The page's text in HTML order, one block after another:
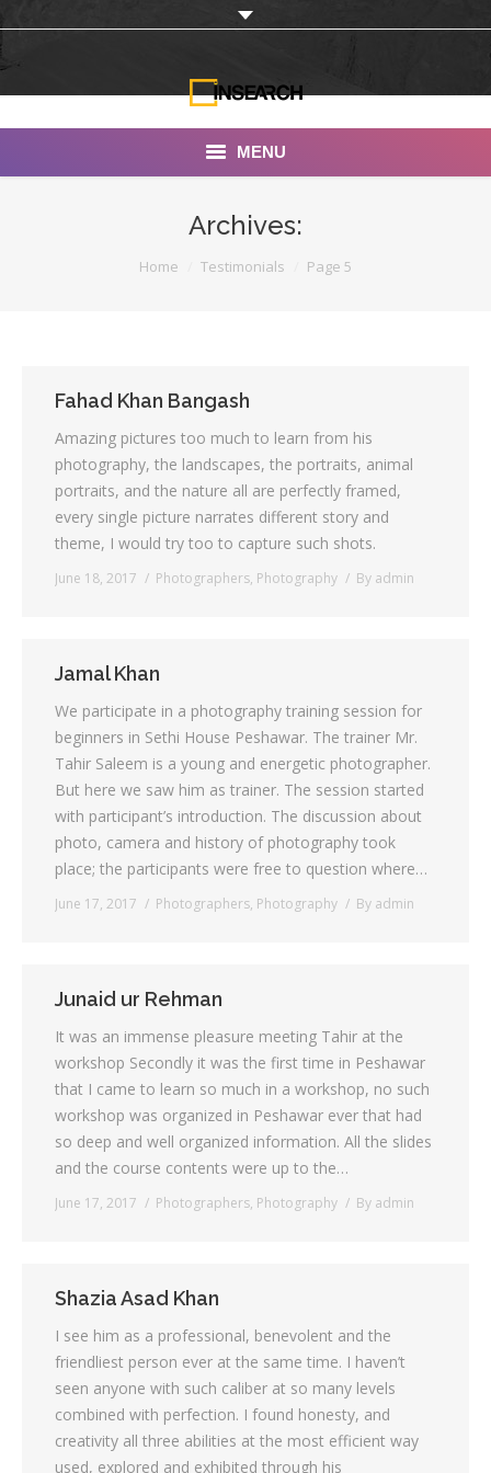
MENU
Portfolio
Documentaries
Photo Albums
Testimonials
Associate Photographers
Archives:
Home Testimonials Page 5
Fahad Khan Bangash
Amazing pictures too much to learn from his
photography, the landscapes, the portraits, animal
portraits, and the nature all are perfectly framed,
every single picture narrates different story and
theme, I would try too to capture such shots.
June 18, 2017 Photographers, Photography By admin
Jamal Khan
We participate in a photography training session for
beginners in Sethi House Peshawar. The trainer Mr.
Tahir Saleem is a young and energetic photographer.
But here we saw him as trainer. The session started
with participant’s introduction. The discussion about
photo, camera and history of photography took
place; the participants were free to question where…
June 17, 2017 Photographers, Photography By admin
Junaid ur Rehman
It was an immense pleasure meeting Tahir at the
workshop Secondly it was the first time in Peshawar
that I came to learn so much in a workshop, no such
workshop was organized in Peshawar ever that had
so deep and well organized information. All the slides
and the course contents were up to the…
June 17, 2017 Photographers, Photography By admin
Shazia Asad Khan
I see him as a professional, benevolent and the
friendliest person ever at the same time. I haven’t
seen anyone with such caliber at so many levels
combined with perfection. I found honesty, and
creativity all three abilities at the most efficient way
used, explored and exhibited through his